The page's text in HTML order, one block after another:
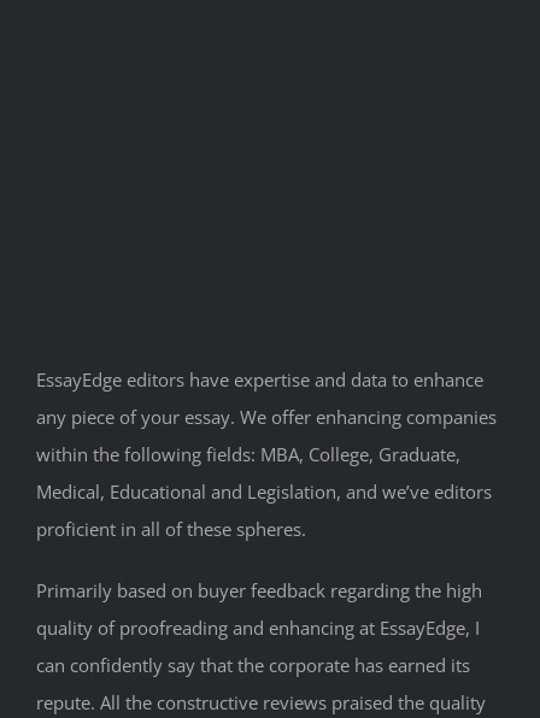
EssayEdge editors have expertise and data to enhance
any piece of your essay. We offer enhancing companies
within the following fields: MBA, College, Graduate,
Medical, Educational and Legislation, and we’ve editors
proficient in all of these spheres.
Primarily based on buyer feedback regarding the high
quality of proofreading and enhancing at EssayEdge, I
can confidently say that the corporate has earned its
repute. All the constructive reviews praised the quality